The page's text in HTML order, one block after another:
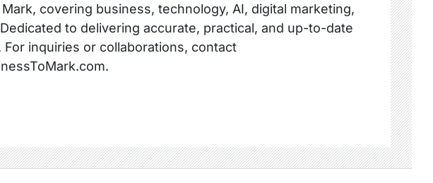
covering business, technology, AI, digital marketing,
to delivering accurate, practical, and up-to-date
inquiries or collaborations, contact